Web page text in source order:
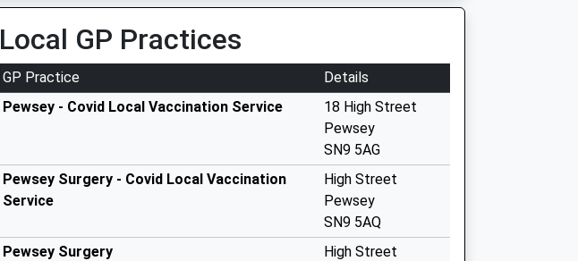
Local GP Practices
GP Practice
Details
Pewsey - Covid Local Vaccination Service
18 High Street
Pewsey
SN9 5AG
Pewsey Surgery - Covid Local Vaccination
Service
High Street
Pewsey
SN9 5AQ
Pewsey Surgery
High Street